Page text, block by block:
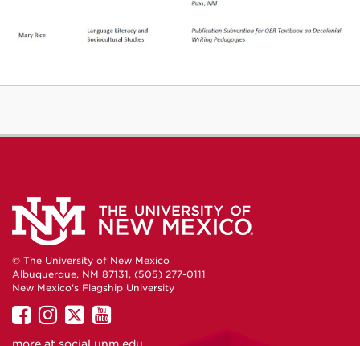
© The University of New Mexico
Albuquerque, NM 87131, (505) 277-0111
New Mexico's Flagship University
UNM
on
UNM
on
UNM
on
UNM
on